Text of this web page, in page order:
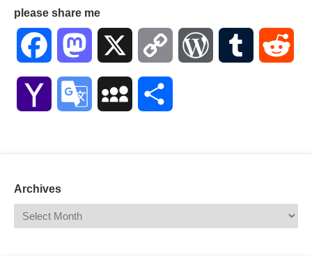
please share me
Facebook Mastodon Copy WordPressTumblr
Yahoo Google MySpace
Archives